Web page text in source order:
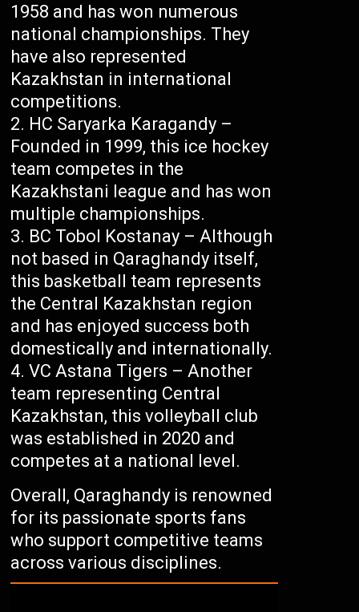
1958 and has won numerous
national championships. They
have also represented
Kazakhstan in international
competitions.
HC Saryarka Karagandy –
Founded in 1999, this ice hockey
team competes in the
Kazakhstani league and has won
multiple championships.
BC Tobol Kostanay – Although
not based in Qaraghandy itself,
this basketball team represents
the Central Kazakhstan region
and has enjoyed success both
domestically and internationally.
VC Astana Tigers – Another
team representing Central
Kazakhstan, this volleyball club
was established in 2020 and
competes at a national level.
Overall, Qaraghandy is renowned
for its passionate sports fans
who support competitive teams
across various disciplines.